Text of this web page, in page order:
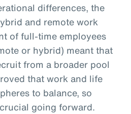
differences, the
and remote work
of full-time employees
or hybrid) meant that
from a broader pool
that work and life
to balance, so
going forward.